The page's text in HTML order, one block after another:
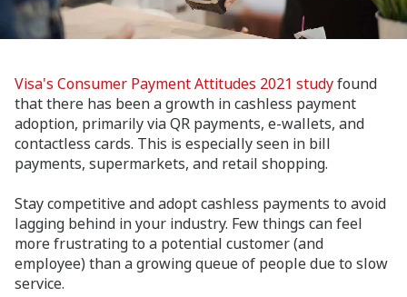
Visa's Consumer Payment Attitudes 2021 studyfound
that there has been a growth in cashless payment
adoption, primarily via QR payments, e-wallets, and
contactless cards. This is especially seen in bill
payments, supermarkets, and retail shopping.
Stay competitive and adopt cashless payments to avoid
lagging behind in your industry. Few things can feel
more frustrating to a potential customer (and
employee) than a growing queue of people due to slow
service.